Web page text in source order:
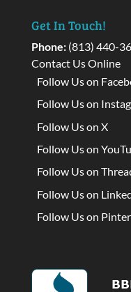
Get In Touch!
Phone: (813) 440-
Contact Us Online
Follow Us on
Follow Us on
Follow Us on X
Follow Us on
Follow Us on
Follow Us on
Follow Us on